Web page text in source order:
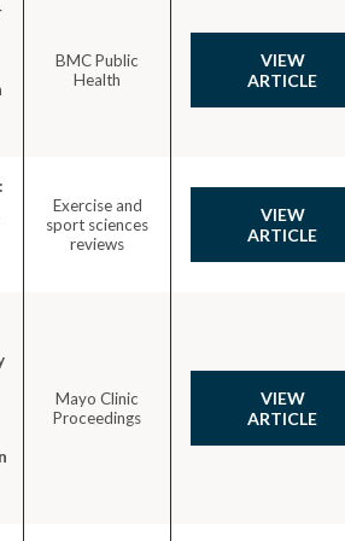
BMC Public
Health
VIEW
ARTICLE
Exercise and
sport sciences
reviews
VIEW
ARTICLE
Mayo Clinic
Proceedings
VIEW
ARTICLE